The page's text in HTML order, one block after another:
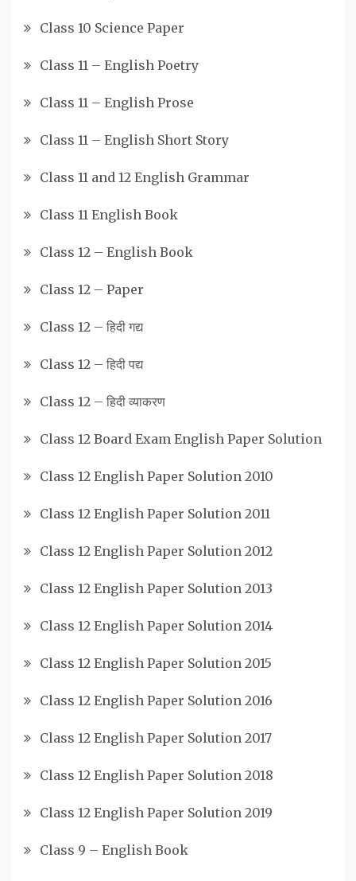
Class 10 Science Paper
Class 11 – English Poetry
Class 11 – English Prose
Class 11 – English Short Story
Class 11 and 12 English Grammar
Class 11 English Book
Class 12 – English Book
Class 12 – Paper
Class 12 – हिदी गद्य
Class 12 – हिदी पद्य
Class 12 – हिदी व्याकरण
Class 12 Board Exam English Paper Solution
Class 12 English Paper Solution 2010
Class 12 English Paper Solution 2011
Class 12 English Paper Solution 2012
Class 12 English Paper Solution 2013
Class 12 English Paper Solution 2014
Class 12 English Paper Solution 2015
Class 12 English Paper Solution 2016
Class 12 English Paper Solution 2017
Class 12 English Paper Solution 2018
Class 12 English Paper Solution 2019
Class 9 – English Book